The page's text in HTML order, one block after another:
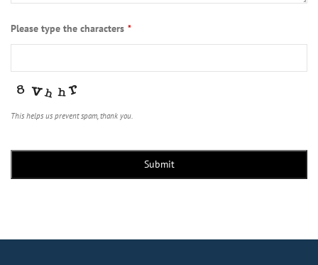
Email *
Please type the characters *
This helps us prevent spam, thank you.
Submit